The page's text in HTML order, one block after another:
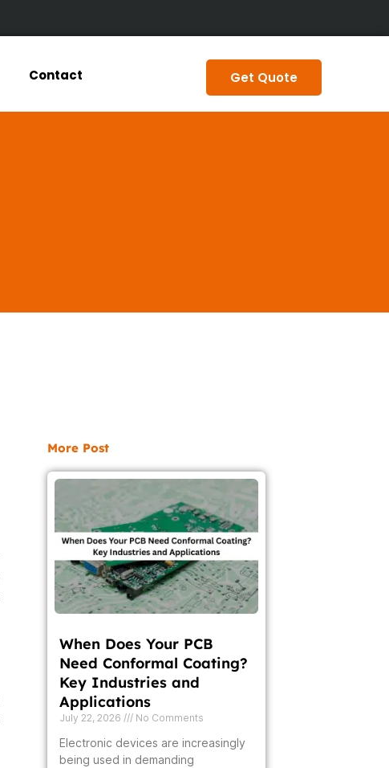
Contact Get Quote
More Post
When Does Your PCB
Need Conformal Coating?
Key Industries and
Applications
July 22, 2026 No Comments
Electronic devices are increasingly
being used in demanding